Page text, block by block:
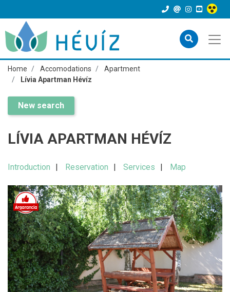
Home Accomodations
Apartment
Lívia Apartman Hévíz
New search
LÍVIA APARTMAN HÉVÍZ
Introduction Reservation Services Map